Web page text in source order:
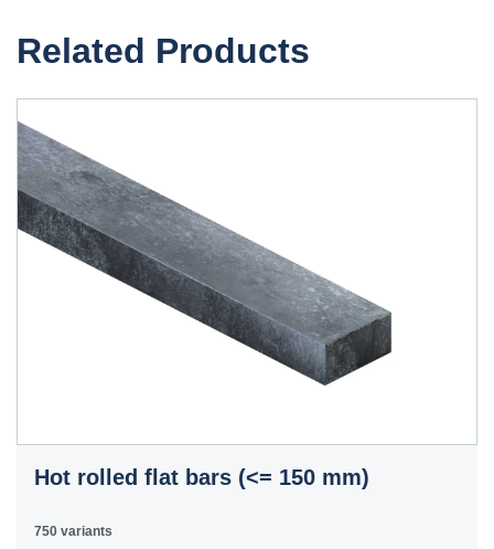
Related Products
Hot rolled flat bars (<= 150 mm)
750 variants